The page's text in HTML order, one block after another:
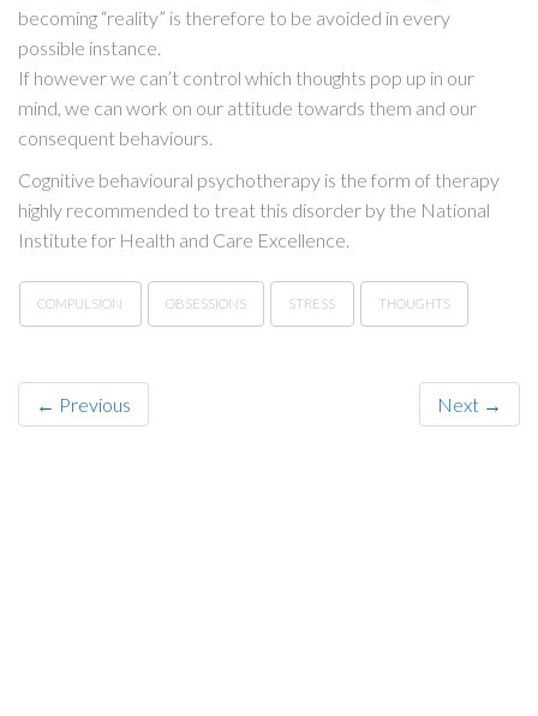
becoming “reality” is therefore to be avoided in every
possible instance.
If however we can’t control which thoughts pop up in our
mind, we can work on our attitude towards them and our
consequent behaviours.
Cognitive behavioural psychotherapy is the form of therapy
highly recommended to treat this disorder by the National
Institute for Health and Care Excellence.
COMPULSION OBSESSIONS STRESS THOUGHTS
← Previous Next →